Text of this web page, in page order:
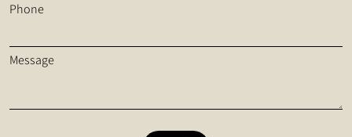
Phone
Message